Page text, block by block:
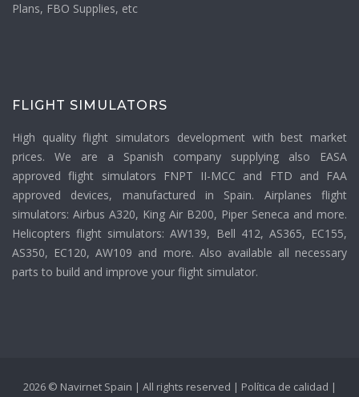
Plans, FBO Supplies, etc
FLIGHT SIMULATORS
High quality flight simulators development with best market
prices. We are a Spanish company supplying also EASA
approved flight simulators FNPT II-MCC and FTD and FAA
approved devices, manufactured in Spain. Airplanes flight
simulators: Airbus A320, King Air B200, Piper Seneca and more.
Helicopters flight simulators: AW139, Bell 412, AS365, EC155,
AS350, EC120, AW109 and more. Also available all necessary
parts to build and improve your flight simulator.
2026 © Navirnet Spain | All rights reserved | Política de calidad |